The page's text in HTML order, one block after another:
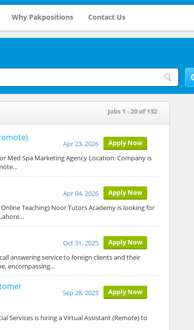
Why Pakpositions Contact Us
Jobs 1 - 20 of 132
Apply Now
Apr 23, 2026
Med Spa Marketing Agency Location: Company is
Apply Now
Apr 04, 2026
Teaching) Noor Tutors Academy is looking for
Apply Now
Oct 31, 2025
answering service to foreign clients and their
encompassing…
Apply Now
Sep 28, 2025
Services is hiring a Virtual Assistant (Remote) to